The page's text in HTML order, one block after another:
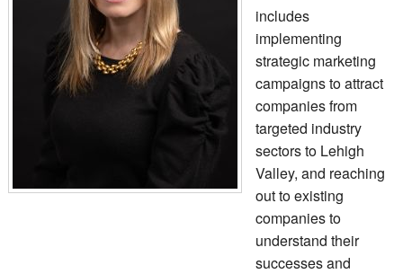
includes
implementing
strategic marketing
campaigns to attract
companies from
targeted industry
sectors to Lehigh
Valley, and reaching
out to existing
companies to
understand their
successes and